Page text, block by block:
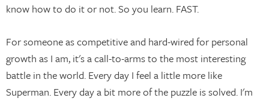
know how to do it or not. So you learn. FAST.
For someone as competitive and hard-wired for personal
growth as I am, it's a call-to-arms to the most interesting
battle in the world. Every day I feel a little more like
Superman. Every day a bit more of the puzzle is solved. I'm